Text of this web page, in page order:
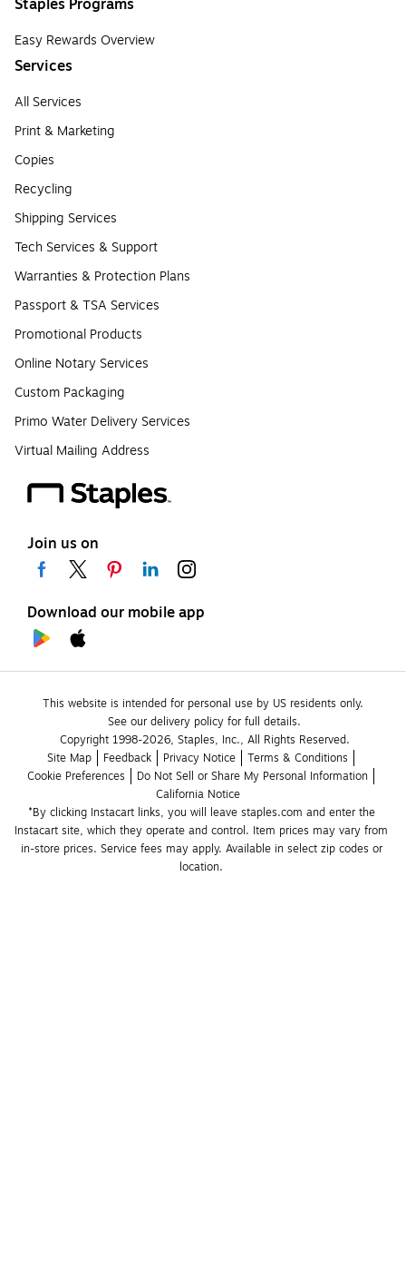
Staples Programs
Easy Rewards Overview
Services
All Services
Print & Marketing
Copies
Recycling
Shipping Services
Tech Services & Support
Warranties & Protection Plans
Passport & TSA Services
Promotional Products
Online Notary Services
Custom Packaging
Primo Water Delivery Services
Virtual Mailing Address
Join us on
Download our mobile app
This website is intended for personal use by US residents only.
See our delivery policy for full details.
Copyright 1998-2026, Staples, Inc., All Rights Reserved.
Site Map
Feedback Privacy Notice
Terms & Conditions
Cookie Preferences
Do Not Sell or Share My Personal Information
California Notice
*By clicking Instacart links, you will leave staples.com and enter the
Instacart site, which they operate and control. Item prices may vary from
in-store prices. Service fees may apply. Available in select zip codes or
location.